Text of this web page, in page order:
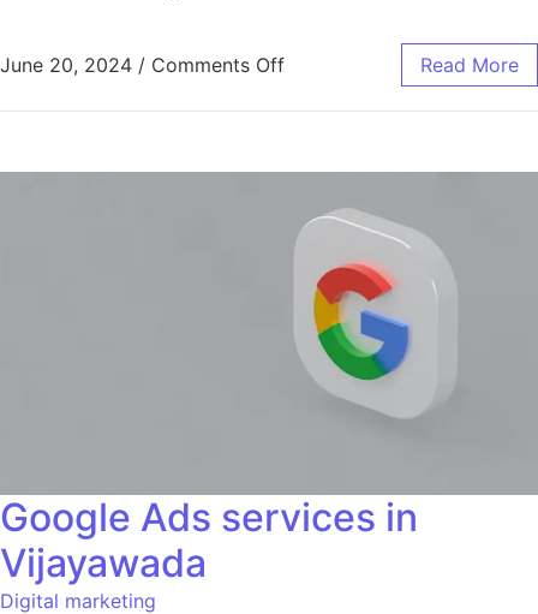
June 20, 2024 / Comments Off Read More
Google Ads services in
Vijayawada
Digital marketing